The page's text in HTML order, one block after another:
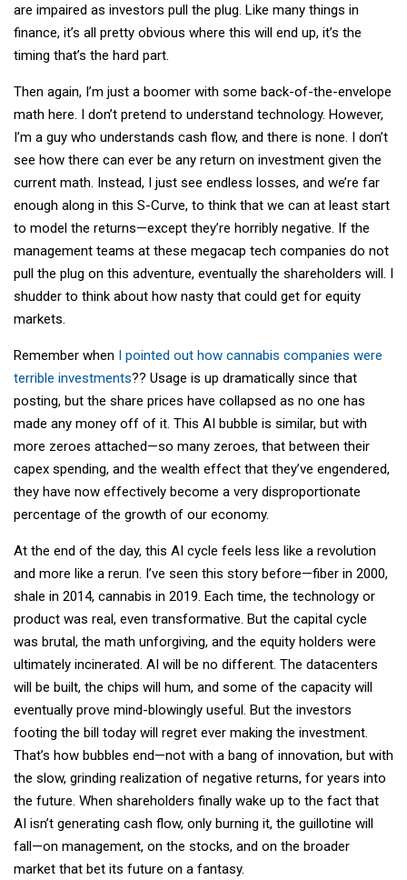
are impaired as investors pull the plug. Like many things in
finance, it’s all pretty obvious where this will end up, it’s the
timing that’s the hard part.
Then again, I’m just a boomer with some back-of-the-envelope
math here. I don’t pretend to understand technology. However,
I’m a guy who understands cash flow, and there is none. I don’t
see how there can ever be any return on investment given the
current math. Instead, I just see endless losses, and we’re far
enough along in this S-Curve, to think that we can at least start
to model the returns—except they’re horribly negative. If the
management teams at these megacap tech companies do not
pull the plug on this adventure, eventually the shareholders will. I
shudder to think about how nasty that could get for equity
markets.
Remember when I pointed out how cannabis companies were
terrible investments?? Usage is up dramatically since that
posting, but the share prices have collapsed as no one has
made any money off of it. This AI bubble is similar, but with
more zeroes attached—so many zeroes, that between their
capex spending, and the wealth effect that they’ve engendered,
they have now effectively become a very disproportionate
percentage of the growth of our economy.
At the end of the day, this AI cycle feels less like a revolution
and more like a rerun. I’ve seen this story before—fiber in 2000,
shale in 2014, cannabis in 2019. Each time, the technology or
product was real, even transformative. But the capital cycle
was brutal, the math unforgiving, and the equity holders were
ultimately incinerated. AI will be no different. The datacenters
will be built, the chips will hum, and some of the capacity will
eventually prove mind-blowingly useful. But the investors
footing the bill today will regret ever making the investment.
That’s how bubbles end—not with a bang of innovation, but with
the slow, grinding realization of negative returns, for years into
the future. When shareholders finally wake up to the fact that
AI isn’t generating cash flow, only burning it, the guillotine will
fall—on management, on the stocks, and on the broader
market that bet its future on a fantasy.